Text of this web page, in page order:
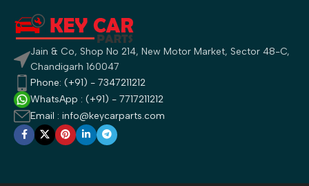
Jain & Co, Shop No 214, New Motor Market, Sector 48-C,
Chandigarh 160047
Phone: (+91) - 7347211212
WhatsApp : (+91) - 7717211212
Email : info@keycarparts.com